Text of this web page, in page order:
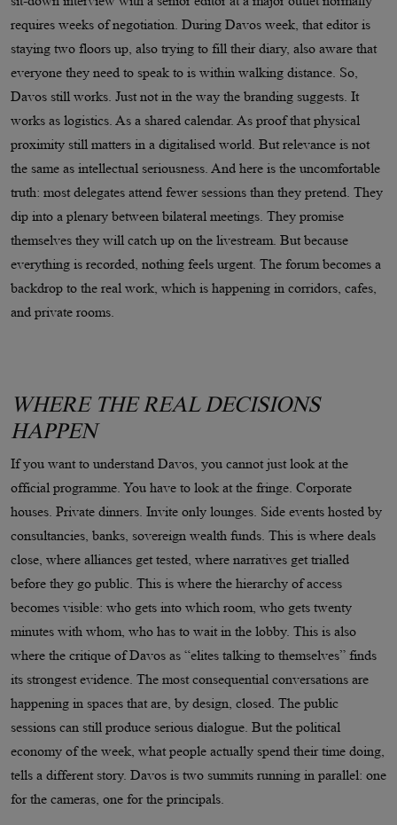
requires weeks of negotiation. During Davos week, that editor is
staying two floors up, also trying to fill their diary, also aware that
everyone they need to speak to is within walking distance. So,
Davos still works. Just not in the way the branding suggests. It
works as logistics. As a shared calendar. As proof that physical
proximity still matters in a digitalised world. But relevance is not
the same as intellectual seriousness. And here is the uncomfortable
truth: most delegates attend fewer sessions than they pretend. They
dip into a plenary between bilateral meetings. They promise
themselves they will catch up on the livestream. But because
everything is recorded, nothing feels urgent. The forum becomes a
backdrop to the real work, which is happening in corridors, cafes,
and private rooms.
WHERE THE REAL DECISIONS
HAPPEN
If you want to understand Davos, you cannot just look at the
official programme. You have to look at the fringe. Corporate
houses. Private dinners. Invite only lounges. Side events hosted by
consultancies, banks, sovereign wealth funds. This is where deals
close, where alliances get tested, where narratives get trialled
before they go public. This is where the hierarchy of access
becomes visible: who gets into which room, who gets twenty
minutes with whom, who has to wait in the lobby. This is also
where the critique of Davos as “elites talking to themselves” finds
its strongest evidence. The most consequential conversations are
happening in spaces that are, by design, closed. The public
sessions can still produce serious dialogue. But the political
economy of the week, what people actually spend their time doing,
tells a different story. Davos is two summits running in parallel: one
for the cameras, one for the principals.